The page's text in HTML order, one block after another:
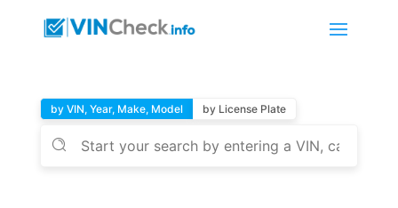
by VIN, Year, Make, Model by License Plate